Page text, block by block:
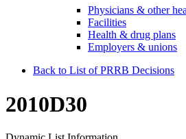
Physicians & other
Facilities
Health & drug plans
Employers & unions
Back to List of PRRB Decisions
2010D30